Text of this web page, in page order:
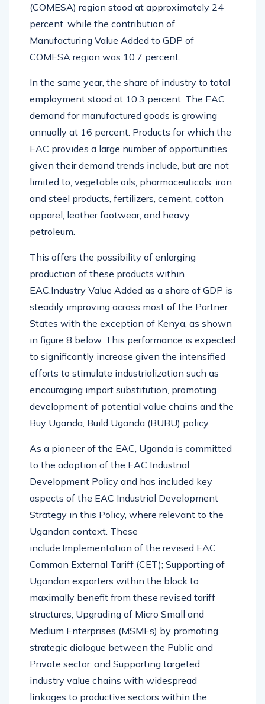
(COMESA) region stood at approximately 24
percent, while the contribution of
Manufacturing Value Added to GDP of
COMESA region was 10.7 percent.
In the same year, the share of industry to total
employment stood at 10.3 percent. The EAC
demand for manufactured goods is growing
annually at 16 percent. Products for which the
EAC provides a large number of opportunities,
given their demand trends include, but are not
limited to, vegetable oils, pharmaceuticals, iron
and steel products, fertilizers, cement, cotton
apparel, leather footwear, and heavy
petroleum.
This offers the possibility of enlarging
production of these products within
EAC.Industry Value Added as a share of GDP is
steadily improving across most of the Partner
States with the exception of Kenya, as shown
in figure 8 below. This performance is expected
to significantly increase given the intensified
efforts to stimulate industrialization such as
encouraging import substitution, promoting
development of potential value chains and the
Buy Uganda, Build Uganda (BUBU) policy.
As a pioneer of the EAC, Uganda is committed
to the adoption of the EAC Industrial
Development Policy and has included key
aspects of the EAC Industrial Development
Strategy in this Policy, where relevant to the
Ugandan context. These
include:Implementation of the revised EAC
Common External Tariff (CET); Supporting of
Ugandan exporters within the block to
maximally benefit from these revised tariff
structures; Upgrading of Micro Small and
Medium Enterprises (MSMEs) by promoting
strategic dialogue between the Public and
Private sector; and Supporting targeted
industry value chains with widespread
linkages to productive sectors within the